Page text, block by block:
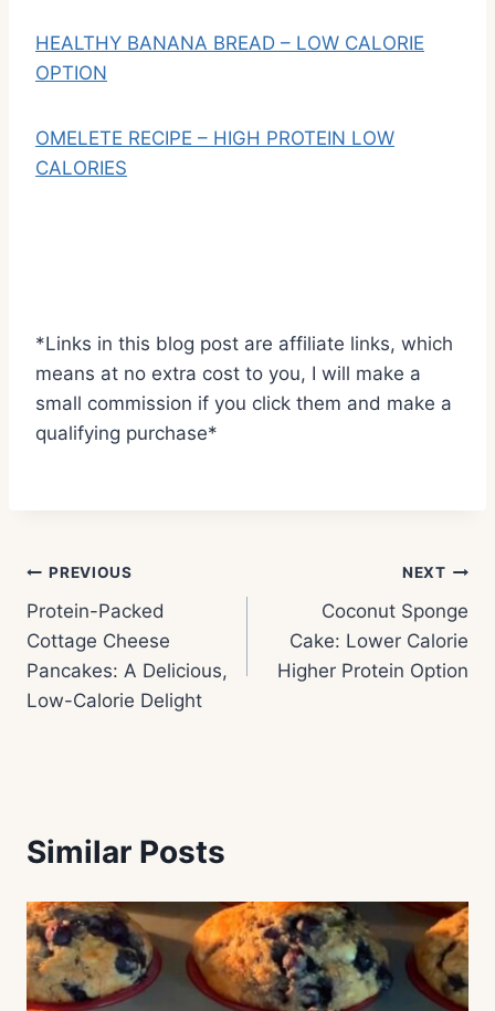
HEALTHY BANANA BREAD – LOW CALORIE
OPTION
OMELETE RECIPE – HIGH PROTEIN LOW
CALORIES
*Links in this blog post are affiliate links, which
means at no extra cost to you, I will make a
small commission if you click them and make a
qualifying purchase*
Post
navigation
PREVIOUS
Protein-Packed
Cottage Cheese
Pancakes: A Delicious,
Low-Calorie Delight
NEXT
Coconut Sponge
Cake: Lower Calorie
Higher Protein Option
Similar Posts